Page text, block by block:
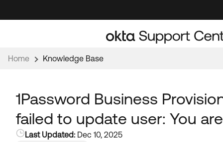
to
to
Home
Knowledge Base
1Password Business
failed to update user: You
Last Updated: Dec 10, 2025